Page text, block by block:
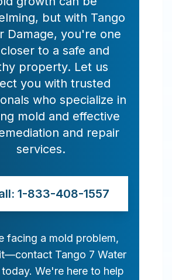
but with Tango
Damage, you're one
to a safe and
property. Let us
you with trusted
who specialize in
mold and effective
and repair
services.
1-833-408-1557
facing a mold problem,
Tango 7 Water
We're here to help